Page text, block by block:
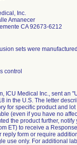
Inc.
Amanecer
CA 92673-6212
sets were
control
ICU Medical Inc., sent an
in the U.S. The letter
for specific product and
(even if you have no
the product further,
ET) to receive a
reply form or require
use only. For additional